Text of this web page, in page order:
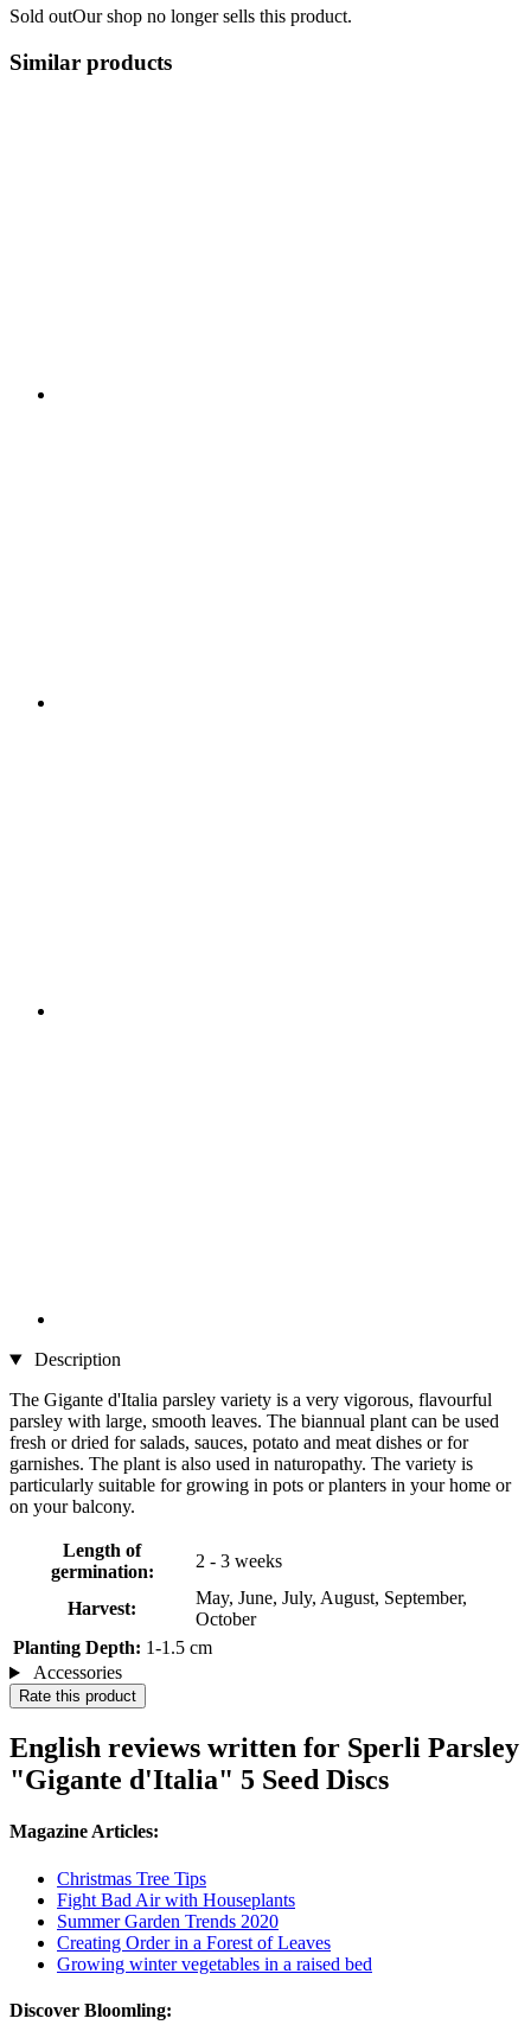
Sold outOur shop no longer sells this product.
Similar products
Description
The Gigante d'Italia parsley variety is a very vigorous, flavourful
parsley with large, smooth leaves. The biannual plant can be used
fresh or dried for salads, sauces, potato and meat dishes or for
garnishes. The plant is also used in naturopathy. The variety is
particularly suitable for growing in pots or planters in your home or
on your balcony.
Length of
germination:
2 - 3 weeks
Harvest:
May, June, July, August, September,
October
Planting Depth: 1-1.5 cm
Accessories
Rate this product
English reviews written for Sperli Parsley
"Gigante d'Italia" 5 Seed Discs
Magazine Articles:
Christmas Tree Tips
Fight Bad Air with Houseplants
Summer Garden Trends 2020
Creating Order in a Forest of Leaves
Growing winter vegetables in a raised bed
Discover Bloomling: